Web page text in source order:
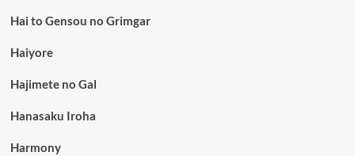
Hai to Gensou no Grimgar
Haiyore
Hajimete no Gal
Hanasaku Iroha
Harmony